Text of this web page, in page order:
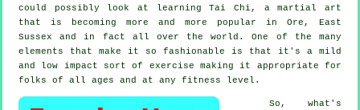
could possibly look at
learning Tai Chi , a martial art
that is becoming more and more popular in Ore, East
Sussex and in fact all over the world. One of the many
elements that make it so fashionable is that it's a mild
and low impact sort of exercise making it appropriate for
folks of all ages and at any fitness level.
So, what's